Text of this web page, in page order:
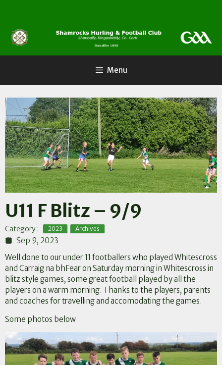
content
Menu
U11 F Blitz – 9/9
Category : 2023 Archives
Sep 9, 2023
Well done to our under 11 footballers who played Whitescross
and Carraig na bhFear on Saturday morning in Whitescross in
blitz style games, some great football played by all the
players on a warm morning. Thanks to the players, parents
and coaches for travelling and accomodating the games.
Some photos below